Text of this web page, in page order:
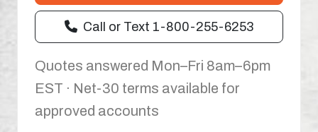
Call or Text 1-800-255-6253
Quotes answered Mon–Fri 8am–6pm
EST · Net-30 terms available for
approved accounts